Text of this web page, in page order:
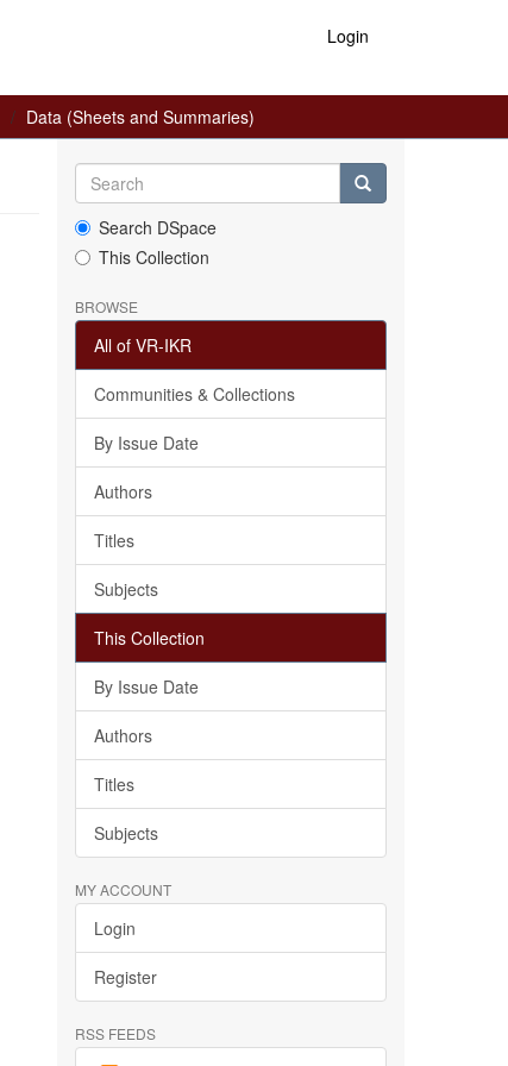
Login
Data (Sheets and Summaries)
Search DSpace
This Collection
BROWSE
All of VR-IKR
Communities & Collections
By Issue Date
Authors
Titles
Subjects
This Collection
By Issue Date
Authors
Titles
Subjects
MY ACCOUNT
Login
Register
RSS FEEDS